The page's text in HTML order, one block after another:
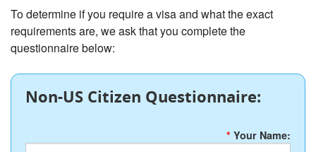
To determine if you require a visa and what the exact
requirements are, we ask that you complete the
questionnaire below:
Non-US Citizen Questionnaire:
* Your Name: